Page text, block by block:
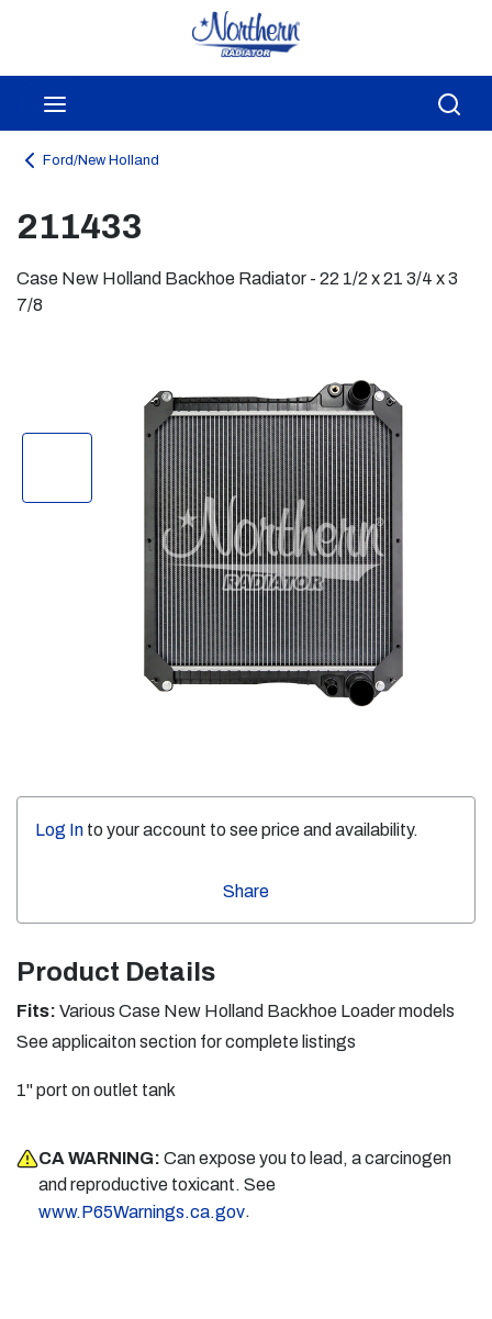
Skip to main content
Ford/New Holland
211433
Case New Holland Backhoe Radiator - 22 1/2 x 21 3/4 x 3
7/8
Log In to your account to see price and availability.
Share
Product Details
Fits: Various Case New Holland Backhoe Loader models
See applicaiton section for complete listings
1" port on outlet tank
CA WARNING: Can expose you to lead, a carcinogen
and reproductive toxicant. See
www.P65Warnings.ca.gov.